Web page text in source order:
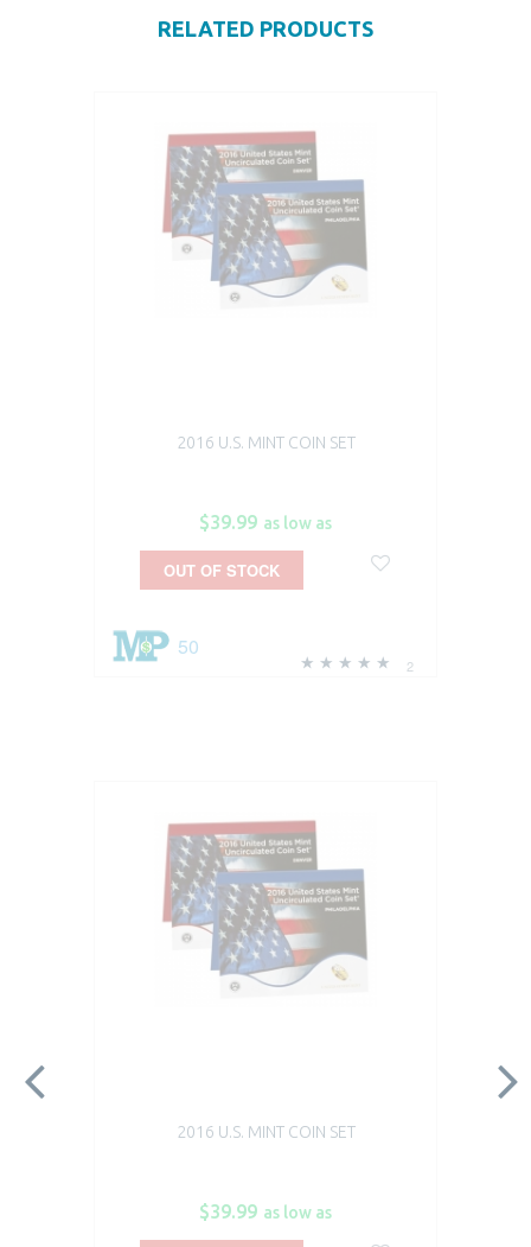
RELATED PRODUCTS
2016 U.S. MINT COIN SET
$39.99 as low as
2
50
OUT OF STOCK
2016 U.S. MINT COIN SET
$39.99 as low as